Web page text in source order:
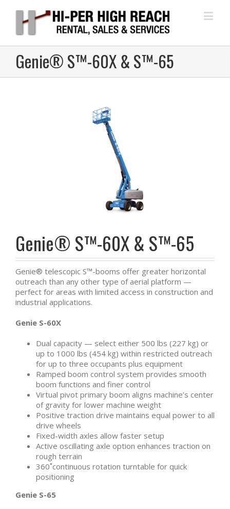
Genie® S™-60X & S™-65
Genie® S™-60X & S™-65
Genie® telescopic S™-booms offer greater horizontal
outreach than any other type of aerial platform —
perfect for areas with limited access in construction and
industrial applications.
Genie S-60X
Dual capacity — select either 500 lbs (227 kg) or
up to 1000 lbs (454 kg) within restricted outreach
for up to three occupants plus equipment
Ramped boom control system provides smooth
boom functions and finer control
Virtual pivot primary boom aligns machine’s center
of gravity for lower machine weight
Positive traction drive maintains equal power to all
drive wheels
Fixed-width axles allow faster setup
Active oscillating axle option enhances traction on
rough terrain
360˚continuous rotation turntable for quick
positioning
Genie S-65